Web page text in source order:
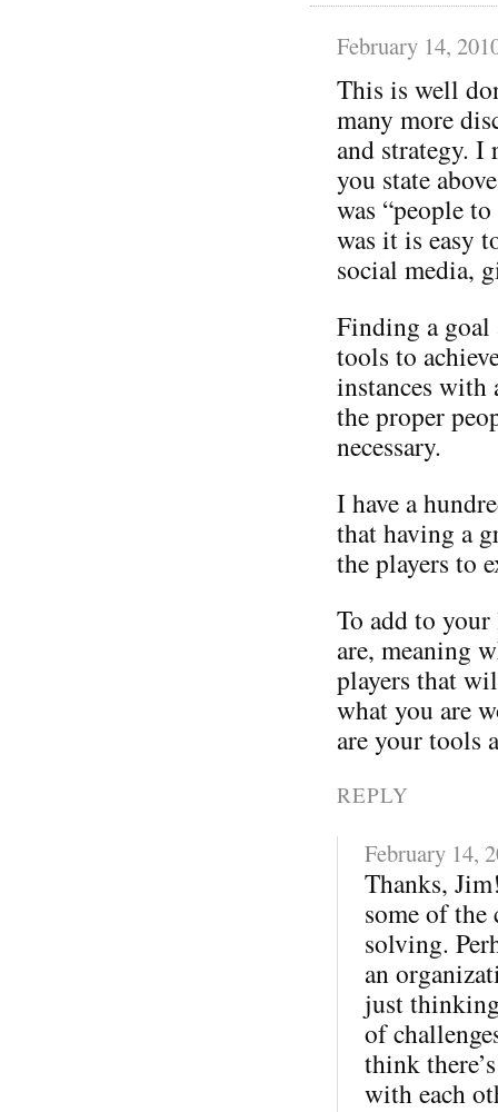
February 14,
This is well
many more
and strategy. I
you state
was “people
was it is easy
social media,
Finding a goal
tools to
instances with
the proper
necessary.
I have a
that having a
the players to
To add to
are, meaning
players that
what you are
are your tools
REPLY
February 14,
Thanks,
some of the
solving.
an
just
of
think
with each